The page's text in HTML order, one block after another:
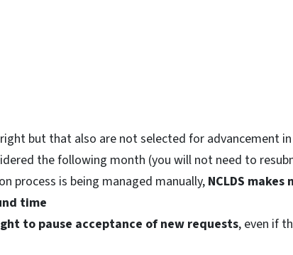
but that also are not selected for advancement in
the following month (you will not need to
process is being managed manually, NCLDS makes
time
to pause acceptance of new requests, even if